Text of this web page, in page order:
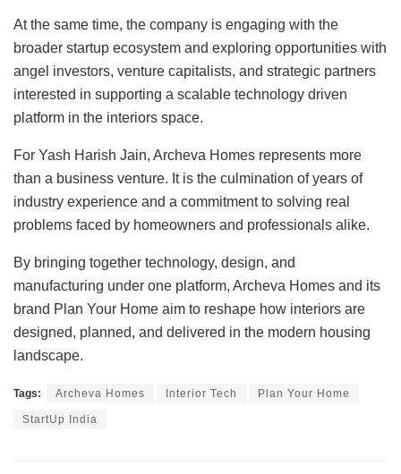
At the same time, the company is engaging with the
broader startup ecosystem and exploring opportunities with
angel investors, venture capitalists, and strategic partners
interested in supporting a scalable technology driven
platform in the interiors space.
For Yash Harish Jain, Archeva Homes represents more
than a business venture. It is the culmination of years of
industry experience and a commitment to solving real
problems faced by homeowners and professionals alike.
By bringing together technology, design, and
manufacturing under one platform, Archeva Homes and its
brand Plan Your Home aim to reshape how interiors are
designed, planned, and delivered in the modern housing
landscape.
Tags: Archeva Homes Interior Tech Plan Your Home
StartUp India